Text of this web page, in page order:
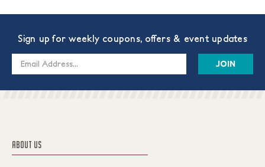
Sign up for weekly coupons, offers & event updates
Email
ABOUT US